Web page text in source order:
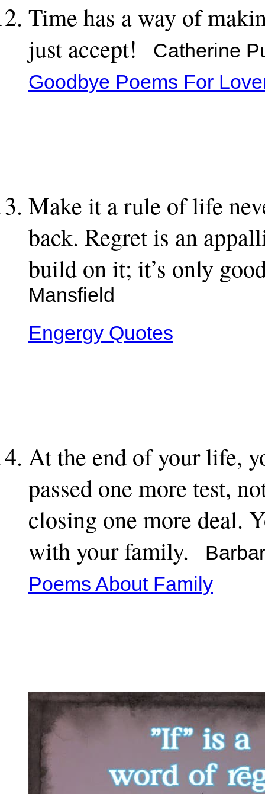
Time has a way of
just accept!
Catherine
Goodbye Poems For
Make it a rule of life
back. Regret is an
build on it; it’s only
Mansfield
Engergy Quotes
At the end of your life,
passed one more test,
closing one more deal.
with your family.
Poems About Family